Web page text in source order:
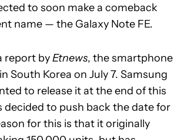
to soon make a comeback
name — the Galaxy Note FE.
report byEtnews, the smartphone
South Korea on July 7. Samsung
to release it at the end of this
decided to push back the date for
for this is that it originally